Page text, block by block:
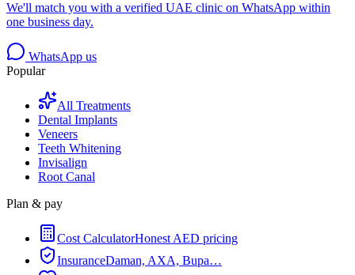
We'll match you with a verified UAE clinic on WhatsApp within
one business day.
WhatsApp us
Popular
All Treatments
Dental Implants
Veneers
Teeth Whitening
Invisalign
Root Canal
Plan & pay
Cost CalculatorHonest AED pricing
InsuranceDaman, AXA, Bupa…